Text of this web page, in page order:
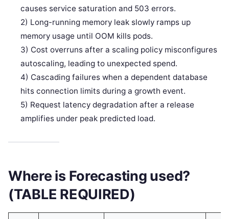
causes service saturation and 503 errors.
2) Long-running memory leak slowly ramps up
memory usage until OOM kills pods.
3) Cost overruns after a scaling policy misconfigures
autoscaling, leading to unexpected spend.
4) Cascading failures when a dependent database
hits connection limits during a growth event.
5) Request latency degradation after a release
amplifies under peak predicted load.
Where is Forecasting used?
(TABLE REQUIRED)